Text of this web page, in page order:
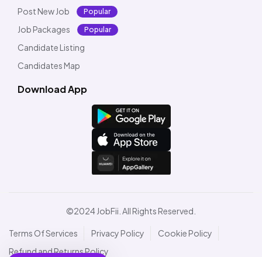
Post New Job
Popular
Job Packages Popular
Candidate Listing
Candidates Map
Download App
©2024 JobFii. All Rights Reserved.
Terms Of Services Privacy Policy
Cookie Policy
Refund and Returns Policy